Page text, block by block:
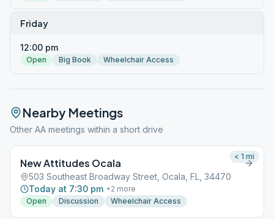
Friday
12:00 pm
Open Big Book Wheelchair Access
Nearby Meetings
Other AA meetings within a short drive
New Attitudes Ocala
503 Southeast Broadway Street, Ocala, FL, 34470
Today at 7:30 pm +2 more
Open
Discussion Wheelchair Access
< 1 mi